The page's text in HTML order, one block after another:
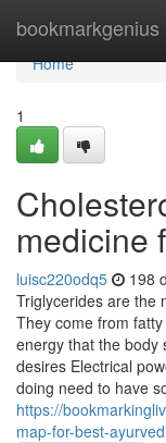
bookmarkgenius
Home
Home
1
medicine
luisc220odq5 198
Triglycerides are the
They come from
energy that the body
desires Electrical
doing need to have
https://
map-for-best-